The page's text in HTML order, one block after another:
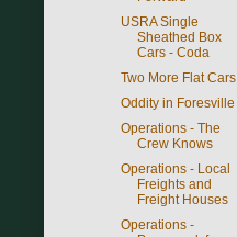
USRA Single
Sheathed Box
Cars - Coda
Two More Flat Cars
Oddity in Foresville
Operations - The
Crew Knows
Operations - Local
Freights and
Freight Houses
Operations -